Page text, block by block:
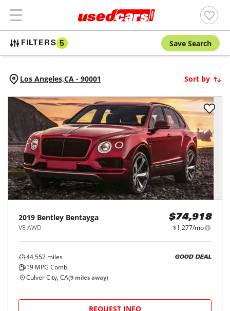
FILTERS 5 Save Search
Los Angeles,CA - 90001 Sort by
2019 Bentley Bentayga
V8 AWD
$74,918
$1,277/mo
44,552 miles
19 MPG Comb.
GOOD DEAL
Culver City, CA(9 miles away)
REQUEST INFO